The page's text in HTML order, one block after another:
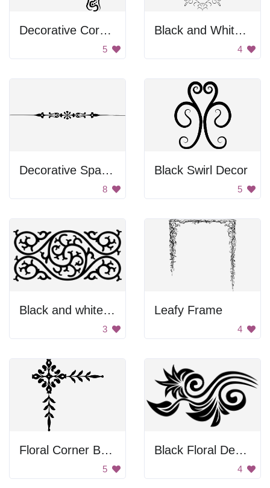
Decorative Corner
5
Black and White Swirl Frame
4
Decorative Spacer
8
Black Swirl Decor
5
Black and white curvy design
3
Leafy Frame
4
Floral Corner Border
5
Black Floral Design
4